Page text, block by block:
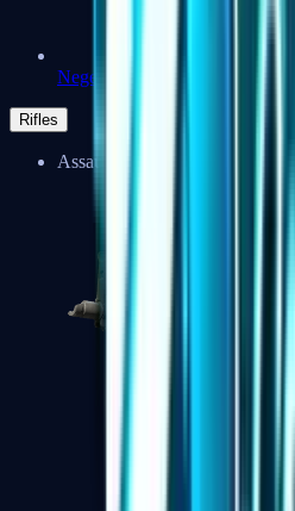
Negev
Rifles
Assault Rifles